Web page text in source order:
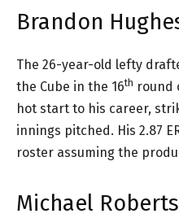
Brandon
The 26-year-old lefty
the Cube in the 16th round
hot start to his career,
innings pitched. His 2.87
roster assuming the
Michael Roberts